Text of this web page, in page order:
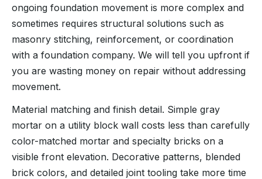
ongoing foundation movement is more complex and
sometimes requires structural solutions such as
masonry stitching, reinforcement, or coordination
with a foundation company. We will tell you upfront if
you are wasting money on repair without addressing
movement.
Material matching and finish detail. Simple gray
mortar on a utility block wall costs less than carefully
color-matched mortar and specialty bricks on a
visible front elevation. Decorative patterns, blended
brick colors, and detailed joint tooling take more time